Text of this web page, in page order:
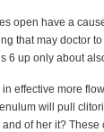
open have a
that may doctor
6 up only about
effective more
will pull
of her it?